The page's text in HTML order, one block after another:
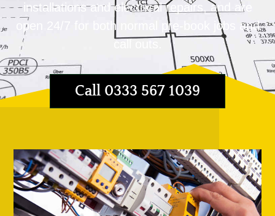
installations and electrical repairs, and are
open 24/7 for both normal pre-book jobs and
Call 0333 567 1039